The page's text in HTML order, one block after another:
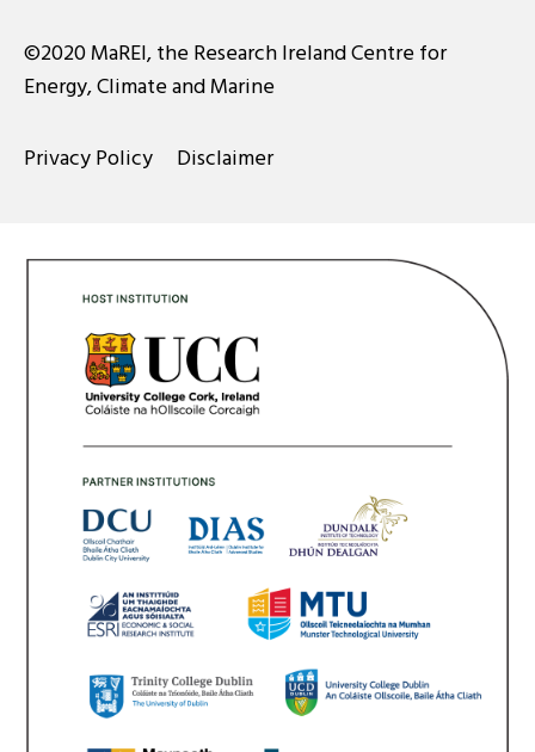
©2020 MaREI, the Research Ireland Centre for
Energy, Climate and Marine
Privacy Policy Disclaimer